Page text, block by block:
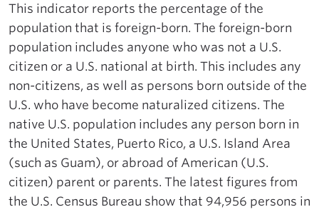
This indicator reports the percentage of the
population that is foreign-born. The foreign-born
population includes anyone who was not a U.S.
citizen or a U.S. national at birth. This includes any
non-citizens, as well as persons born outside of the
U.S. who have become naturalized citizens. The
native U.S. population includes any person born in
the United States, Puerto Rico, a U.S. Island Area
(such as Guam), or abroad of American (U.S.
citizen) parent or parents. The latest figures from
the U.S. Census Bureau show that 94,956 persons in